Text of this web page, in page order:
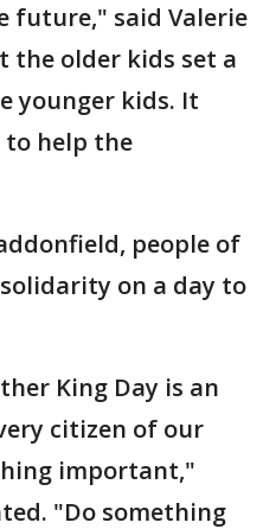
future," said Valerie
older kids set a
younger kids. It
to help the
people of
on a day to
King Day is an
citizen of our
important,"
"Do something